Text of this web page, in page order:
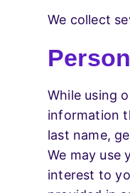
We collect
While using
information
last name,
We may
interest to